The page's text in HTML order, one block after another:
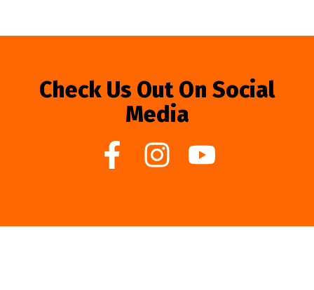
Check Us Out On Social
Media